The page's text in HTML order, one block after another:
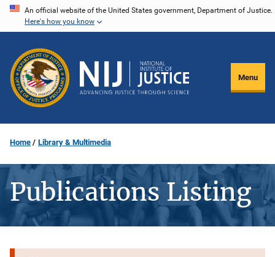
Skip
content
An official website of the United States government, Department of Justice.
Here's how you know
Menu
Home Library & Multimedia
Publications Listing